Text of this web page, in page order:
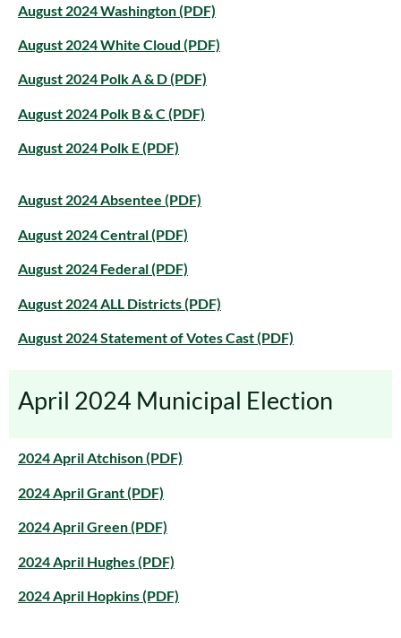
August 2024 Washington (PDF)
August 2024 White Cloud (PDF)
August 2024 Polk A & D (PDF)
August 2024 Polk B & C (PDF)
August 2024 Polk E (PDF)
August 2024 Absentee (PDF)
August 2024 Central (PDF)
August 2024 Federal (PDF)
August 2024 ALL Districts (PDF)
August 2024 Statement of Votes Cast (PDF)
April 2024 Municipal Election
2024 April Atchison (PDF)
2024 April Grant (PDF)
2024 April Green (PDF)
2024 April Hughes (PDF)
2024 April Hopkins (PDF)